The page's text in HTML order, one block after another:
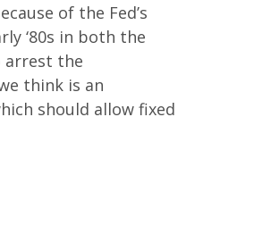
of the Fed’s
‘80s in both the
arrest the
think is an
should allow fixed